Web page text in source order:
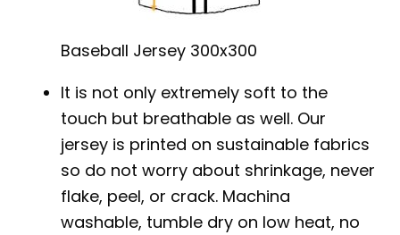
Baseball Jersey 300x300
It is not only extremely soft to the
touch but breathable as well. Our
jersey is printed on sustainable fabrics
so do not worry about shrinkage, never
flake, peel, or crack. Machina
washable, tumble dry on low heat, no